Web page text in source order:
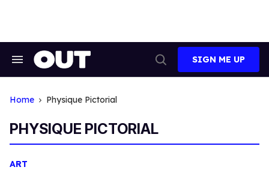
Search
Search
SIGN ME UP
Home Physique Pictorial
PHYSIQUE PICTORIAL
ART